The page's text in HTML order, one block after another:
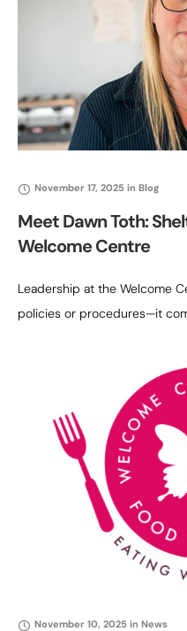
November 17, 2025 in Blog
Meet Dawn Toth:
Welcome Centre
Leadership at the Welcome
policies or procedures—it
November 10, 2025 in News